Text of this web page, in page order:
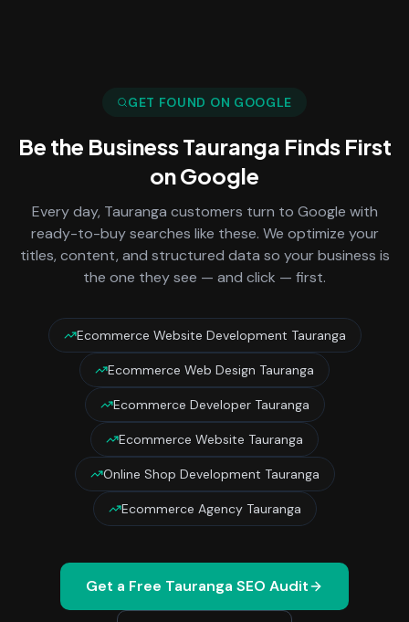
GET FOUND ON GOOGLE
Be the BusinessTauranga Finds First
on Google
Every day, Tauranga customers turn to Google with
ready-to-buy searches like these. We optimize your
titles, content, and structured data so your business is
the one they see — and click — first.
Ecommerce Website Development Tauranga
Ecommerce Web Design Tauranga
Ecommerce Developer Tauranga
Ecommerce Website Tauranga
Online Shop Development Tauranga
Ecommerce Agency Tauranga
Get a Free Tauranga SEO Audit